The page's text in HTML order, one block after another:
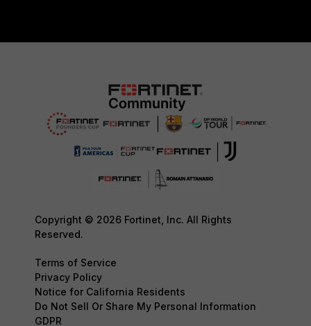
Copyright © 2026 Fortinet, Inc. All Rights
Reserved.
Terms of Service
Privacy Policy
Notice for California Residents
Do Not Sell Or Share My Personal Information
GDPR